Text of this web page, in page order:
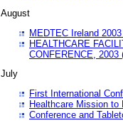
August
MEDTEC Ireland
HEALTHCARE
CONFERENCE, 2003
July
First International
Healthcare Mission to
Conference and